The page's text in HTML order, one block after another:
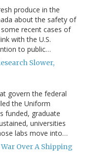
produce in the
about the safety of
recent cases of
with the U.S.
to public…
Slower,
govern the federal
the Uniform
funded, graduate
universities
labs move into…
Over A Shipping